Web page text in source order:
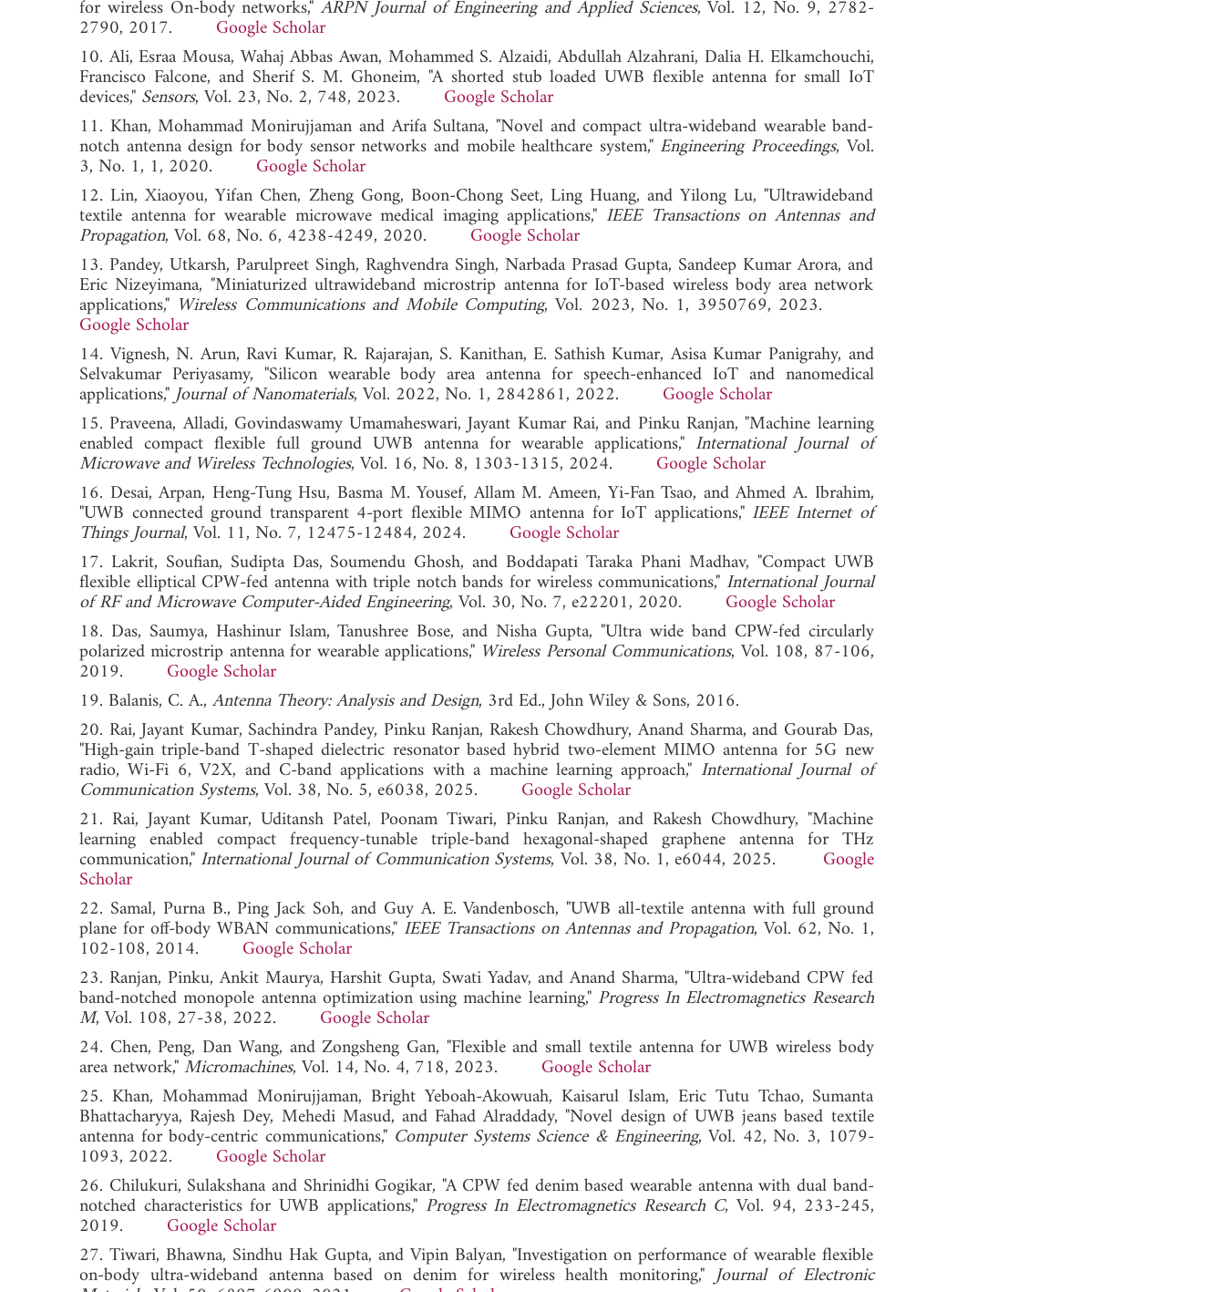
for wireless On-body networks,"ARPN Journal of Engineering and Applied Sciences, Vol. 12, No. 9, 2782-
2790, 2017. Google Scholar
10. Ali, Esraa Mousa, Wahaj Abbas Awan, Mohammed S. Alzaidi, Abdullah Alzahrani, Dalia H. Elkamchouchi,
Francisco Falcone, and Sherif S. M. Ghoneim, "A shorted stub loaded UWB flexible antenna for small IoT
devices," Sensors, Vol. 23, No. 2, 748, 2023. Google Scholar
11. Khan, Mohammad Monirujjaman and Arifa Sultana, "Novel and compact ultra-wideband wearable band-
notch antenna design for body sensor networks and mobile healthcare system," Engineering Proceedings, Vol.
3, No. 1, 1, 2020. Google Scholar
12. Lin, Xiaoyou, Yifan Chen, Zheng Gong, Boon-Chong Seet, Ling Huang, and Yilong Lu, "Ultrawideband
textile antenna for wearable microwave medical imaging applications," IEEE Transactions on Antennas and
Propagation, Vol. 68, No. 6, 4238-4249, 2020. Google Scholar
13. Pandey, Utkarsh, Parulpreet Singh, Raghvendra Singh, Narbada Prasad Gupta, Sandeep Kumar Arora, and
Eric Nizeyimana, "Miniaturized ultrawideband microstrip antenna for IoT-based wireless body area network
applications," Wireless Communications and Mobile Computing, Vol. 2023, No. 1, 3950769, 2023.
Google Scholar
14. Vignesh, N. Arun, Ravi Kumar, R. Rajarajan, S. Kanithan, E. Sathish Kumar, Asisa Kumar Panigrahy, and
Selvakumar Periyasamy, "Silicon wearable body area antenna for speech-enhanced IoT and nanomedical
applications,"Journal of Nanomaterials, Vol. 2022, No. 1, 2842861, 2022. Google Scholar
15. Praveena, Alladi, Govindaswamy Umamaheswari, Jayant Kumar Rai, and Pinku Ranjan, "Machine learning
enabled compact flexible full ground UWB antenna for wearable applications," International Journal of
Microwave and Wireless Technologies, Vol. 16, No. 8, 1303-1315, 2024. Google Scholar
16. Desai, Arpan, Heng-Tung Hsu, Basma M. Yousef, Allam M. Ameen, Yi-Fan Tsao, and Ahmed A. Ibrahim,
"UWB connected ground transparent 4-port flexible MIMO antenna for IoT applications," IEEE Internet of
Things Journal, Vol. 11, No. 7, 12475-12484, 2024. Google Scholar
17. Lakrit, Soufian, Sudipta Das, Soumendu Ghosh, and Boddapati Taraka Phani Madhav, "Compact UWB
flexible elliptical CPW‐fed antenna with triple notch bands for wireless communications," International Journal
of RF and Microwave Computer-Aided Engineering, Vol. 30, No. 7, e22201, 2020. Google Scholar
18. Das, Saumya, Hashinur Islam, Tanushree Bose, and Nisha Gupta, "Ultra wide band CPW-fed circularly
polarized microstrip antenna for wearable applications," Wireless Personal Communications, Vol. 108, 87-106,
2019. Google Scholar
19. Balanis, C. A., Antenna Theory: Analysis and Design, 3rd Ed., John Wiley & Sons, 2016.
20. Rai, Jayant Kumar, Sachindra Pandey, Pinku Ranjan, Rakesh Chowdhury, Anand Sharma, and Gourab Das,
"High‐gain triple‐band T‐shaped dielectric resonator based hybrid two‐element MIMO antenna for 5G new
radio, Wi‐Fi 6, V2X, and C‐band applications with a machine learning approach," International Journal of
Communication Systems, Vol. 38, No. 5, e6038, 2025. Google Scholar
21. Rai, Jayant Kumar, Uditansh Patel, Poonam Tiwari, Pinku Ranjan, and Rakesh Chowdhury, "Machine
learning enabled compact frequency-tunable triple-band hexagonal-shaped graphene antenna for THz
communication," International Journal of Communication Systems, Vol. 38, No. 1, e6044, 2025. Google
Scholar
22. Samal, Purna B., Ping Jack Soh, and Guy A. E. Vandenbosch, "UWB all-textile antenna with full ground
plane for off-body WBAN communications," IEEE Transactions on Antennas and Propagation, Vol. 62, No. 1,
102-108, 2014. Google Scholar
23. Ranjan, Pinku, Ankit Maurya, Harshit Gupta, Swati Yadav, and Anand Sharma, "Ultra-wideband CPW fed
band-notched monopole antenna optimization using machine learning," Progress In Electromagnetics Research
M, Vol. 108, 27-38, 2022. Google Scholar
24. Chen, Peng, Dan Wang, and Zongsheng Gan, "Flexible and small textile antenna for UWB wireless body
area network,"Micromachines, Vol. 14, No. 4, 718, 2023. Google Scholar
25. Khan, Mohammad Monirujjaman, Bright Yeboah-Akowuah, Kaisarul Islam, Eric Tutu Tchao, Sumanta
Bhattacharyya, Rajesh Dey, Mehedi Masud, and Fahad Alraddady, "Novel design of UWB jeans based textile
antenna for body-centric communications," Computer Systems Science & Engineering, Vol. 42, No. 3, 1079-
1093, 2022. Google Scholar
26. Chilukuri, Sulakshana and Shrinidhi Gogikar, "A CPW fed denim based wearable antenna with dual band-
notched characteristics for UWB applications," Progress In Electromagnetics Research C, Vol. 94, 233-245,
2019. Google Scholar
27. Tiwari, Bhawna, Sindhu Hak Gupta, and Vipin Balyan, "Investigation on performance of wearable flexible
on-body ultra-wideband antenna based on denim for wireless health monitoring,"Journal of Electronic